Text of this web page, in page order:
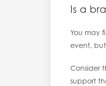
Is a
You may
event,
Consider
support